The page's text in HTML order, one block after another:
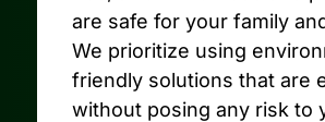
are safe for your family
We prioritize using
friendly solutions that are
without posing any risk to